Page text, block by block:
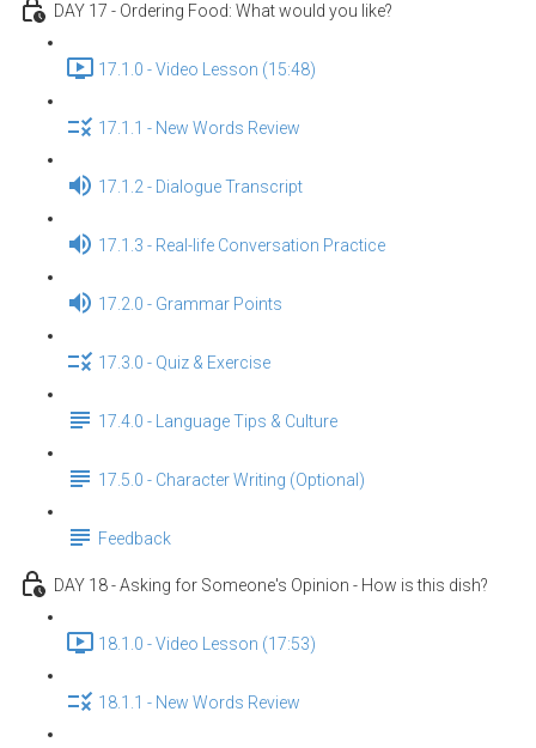
DAY 17 - Ordering Food: What would you like?
17.1.0 - Video Lesson (15:48)
17.1.1 - New Words Review
17.1.2 - Dialogue Transcript
17.1.3 - Real-life Conversation Practice
17.2.0 - Grammar Points
17.3.0 - Quiz & Exercise
17.4.0 - Language Tips & Culture
17.5.0 - Character Writing (Optional)
Feedback
DAY 18 - Asking for Someone's Opinion - How is this dish?
18.1.0 - Video Lesson (17:53)
18.1.1 - New Words Review